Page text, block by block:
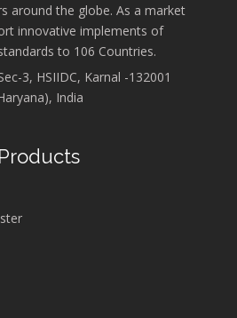
around the globe. As a market
innovative implements of
to 106 Countries.
3, HSIIDC, Karnal -132001
India
Products